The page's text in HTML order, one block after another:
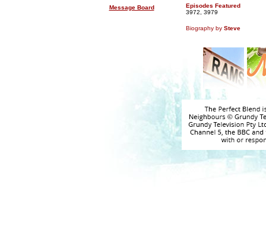
Message Board
Episodes Featured
3972, 3979
Biography by Steve